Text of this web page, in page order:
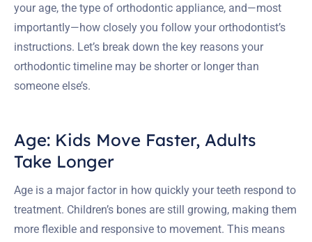
your age, the type of orthodontic appliance, and—most
importantly—how closely you follow your orthodontist’s
instructions. Let’s break down the key reasons your
orthodontic timeline may be shorter or longer than
someone else’s.
Age: Kids Move Faster, Adults
Take Longer
Age is a major factor in how quickly your teeth respond to
treatment. Children’s bones are still growing, making them
more flexible and responsive to movement. This means